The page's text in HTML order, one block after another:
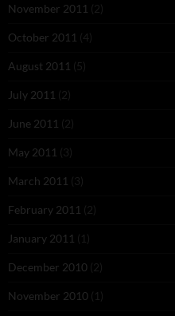
November 2011 (2)
October 2011 (4)
August 2011 (5)
July 2011 (2)
June 2011 (2)
May 2011 (3)
March 2011 (3)
February 2011 (2)
January 2011 (1)
December 2010 (2)
November 2010 (1)